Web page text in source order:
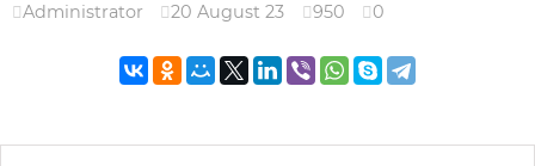
Administrator 20 August 23 950 0